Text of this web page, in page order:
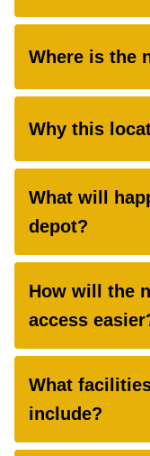
Where is the
Why this
What will
depot?
How will the
access
What
include?